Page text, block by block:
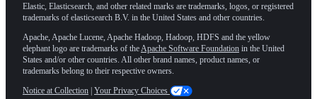
Elastic, Elasticsearch, and other related marks are trademarks, logos, or registered
trademarks of elasticsearch B.V. in the United States and other countries.
Apache, Apache Lucene, Apache Hadoop, Hadoop, HDFS and the yellow
elephant logo are trademarks of the Apache Software Foundation in the United
States and/or other countries. All other brand names, product names, or
trademarks belong to their respective owners.
Notice at Collection | Your Privacy Choices